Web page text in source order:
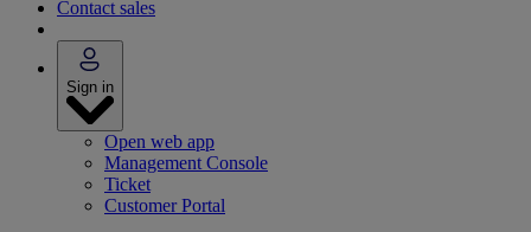
Contact sales
Sign in
Open web app
Management Console
Ticket
Customer Portal